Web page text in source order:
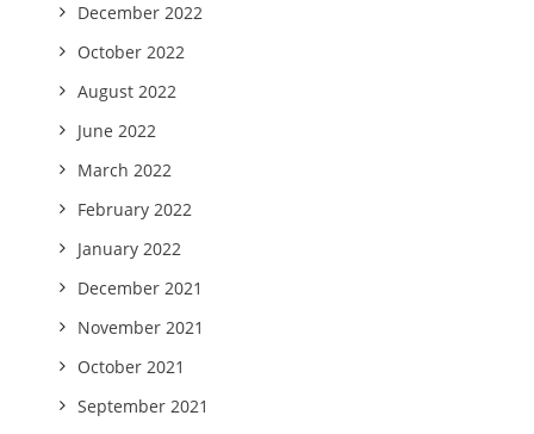
December 2022
October 2022
August 2022
June 2022
March 2022
February 2022
January 2022
December 2021
November 2021
October 2021
September 2021